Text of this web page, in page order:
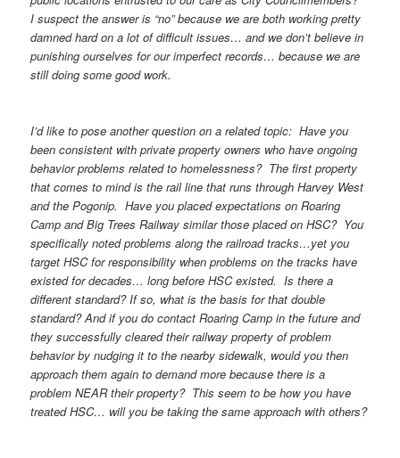
I suspect the answer is “no” because we are both working pretty
damned hard on a lot of difficult issues… and we don’t believe in
punishing ourselves for our imperfect records… because we are
still doing some good work.
I’d like to pose another question on a related topic: Have you
been consistent with private property owners who have ongoing
behavior problems related to homelessness? The first property
that comes to mind is the rail line that runs through Harvey West
and the Pogonip. Have you placed expectations on Roaring
Camp and Big Trees Railway similar those placed on HSC? You
specifically noted problems along the railroad tracks…yet you
target HSC for responsibility when problems on the tracks have
existed for decades… long before HSC existed. Is there a
different standard? If so, what is the basis for that double
standard? And if you do contact Roaring Camp in the future and
they successfully cleared their railway property of problem
behavior by nudging it to the nearby sidewalk, would you then
approach them again to demand more because there is a
problem NEAR their property? This seem to be how you have
treated HSC… will you be taking the same approach with others?